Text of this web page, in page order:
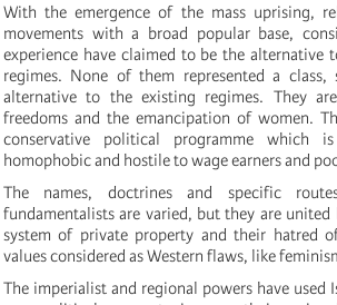
With the emergence of the mass uprising,
movements with a broad popular base,
experience have claimed to be the alternative
regimes. None of them represented a class,
alternative to the existing regimes. They
freedoms and the emancipation of women.
conservative political programme which
homophobic and hostile to wage earnersand
The names, doctrines and specific
fundamentalists are varied, but they are
system of private property and their hatred
values considered as Western flaws, like
The imperialist and regional powers have used